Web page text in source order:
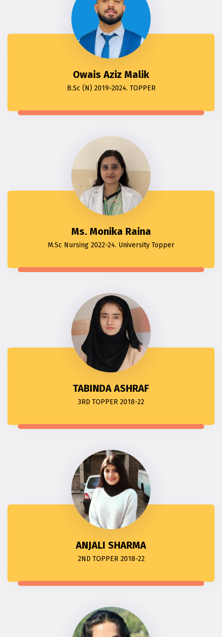
Owais Aziz Malik
B.Sc (N) 2019-2024. TOPPER
Ms. Monika Raina
M.Sc Nursing 2022-24. University Topper
TABINDA ASHRAF
3RD TOPPER 2018-22
ANJALI SHARMA
2ND TOPPER 2018-22